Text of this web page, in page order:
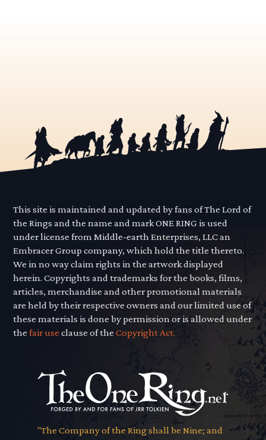
This site is maintained and updated by fans of The Lord of
the Rings and the name and mark ONE RING is used
under license from Middle-earth Enterprises, LLC an
Embracer Group company, which hold the title thereto.
We in no way claim rights in the artwork displayed
herein. Copyrights and trademarks for the books, films,
articles, merchandise and other promotional materials
are held by their respective owners and our limited use of
these materials is done by permission or is allowed under
thefair use clause of theCopyright Act.
"The Company of the Ring shall be Nine; and